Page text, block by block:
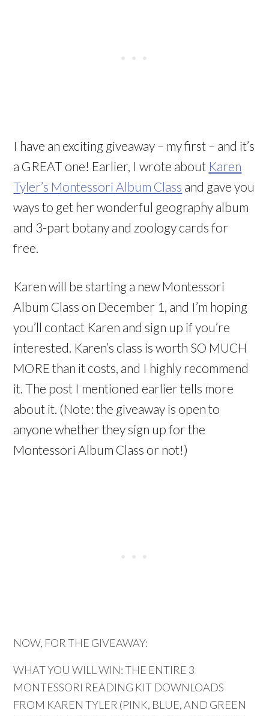
I have an exciting giveaway – my first – and it’s
a GREAT one! Earlier, I wrote about Karen
Tyler’s Montessori Album Class and gave you
ways to get her wonderful geography album
and 3-part botany and zoology cards for
free.
Karen will be starting a new Montessori
Album Class on December 1, and I’m hoping
you’ll contact Karen and sign up if you’re
interested. Karen’s class is worth SO MUCH
MORE than it costs, and I highly recommend
it. The post I mentioned earlier tells more
about it. (Note: the giveaway is open to
anyone whether they sign up for the
Montessori Album Class or not!)
NOW, FOR THE GIVEAWAY:
WHAT YOU WILL WIN: THE ENTIRE 3
MONTESSORI READING KIT DOWNLOADS
FROM KAREN TYLER (PINK, BLUE, AND GREEN